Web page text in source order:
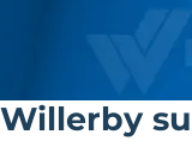
Willerby